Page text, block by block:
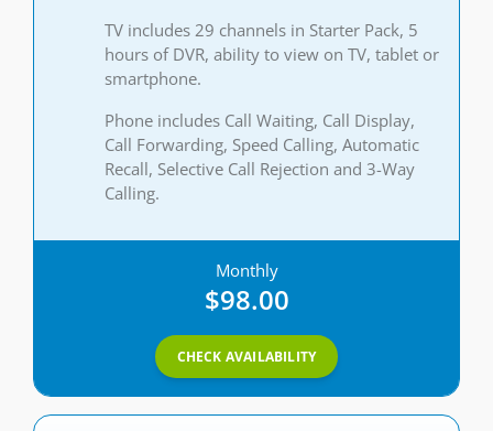
TV includes 29 channels in Starter Pack, 5
hours of DVR, ability to view on TV, tablet or
smartphone.
Phone includes Call Waiting, Call Display,
Call Forwarding, Speed Calling, Automatic
Recall, Selective Call Rejection and 3-Way
Calling.
Monthly
$98.00
CHECK AVAILABILITY